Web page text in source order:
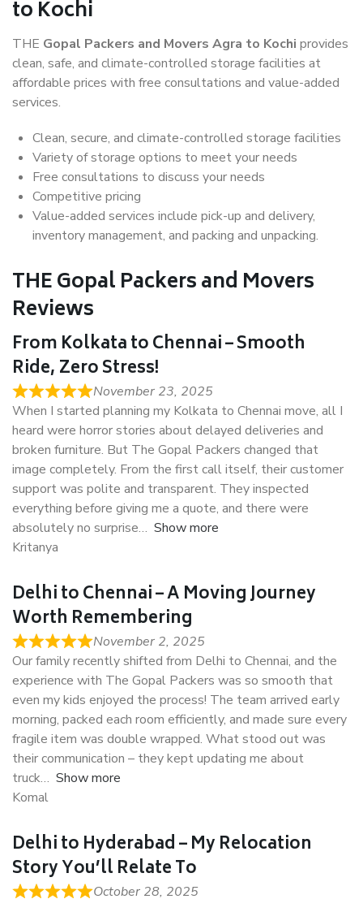
to Kochi
THE Gopal Packers and Movers Agra to Kochi provides
clean, safe, and climate-controlled storage facilities at
affordable prices with free consultations and value-added
services.
Clean, secure, and climate-controlled storage facilities
Variety of storage options to meet your needs
Free consultations to discuss your needs
Competitive pricing
Value-added services include pick-up and delivery,
inventory management, and packing and unpacking.
THE Gopal Packers and Movers
Reviews
From Kolkata to Chennai – Smooth
Ride, Zero Stress!
November 23, 2025
When I started planning my Kolkata to Chennai move, all I
heard were horror stories about delayed deliveries and
broken furniture. But The Gopal Packers changed that
image completely. From the first call itself, their customer
support was polite and transparent. They inspected
everything before giving me a quote, and there were
absolutely no surprise
Show more
Kritanya
Delhi to Chennai – A Moving Journey
Worth Remembering
November 2, 2025
Our family recently shifted from Delhi to Chennai, and the
experience with The Gopal Packers was so smooth that
even my kids enjoyed the process! The team arrived early
morning, packed each room efficiently, and made sure every
fragile item was double wrapped. What stood out was
their communication – they kept updating me about
truck
Show more
Komal
Delhi to Hyderabad – My Relocation
Story You’ll Relate To
October 28, 2025